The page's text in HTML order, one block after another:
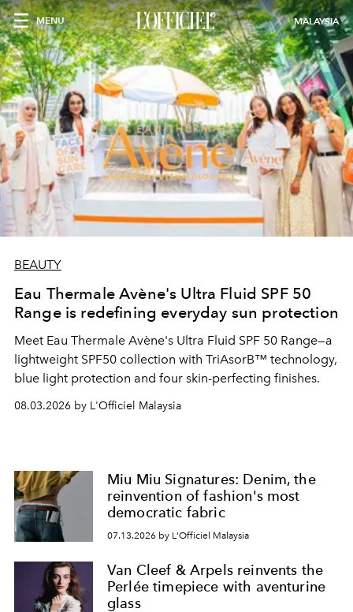
MENU MALAYSIA
BEAUTY
Eau Thermale Avène's Ultra Fluid SPF 50
Range is redefining everyday sun protection
Meet Eau Thermale Avène's Ultra Fluid SPF 50 Range—a
lightweight SPF50 collection with TriAsorB™ technology,
blue light protection and four skin-perfecting finishes.
08.03.2026 by L'Officiel Malaysia
Miu Miu Signatures: Denim, the
reinvention of fashion's most
democratic fabric
07.13.2026 by L'Officiel Malaysia
Van Cleef & Arpels reinvents the
Perlée timepiece with aventurine
glass